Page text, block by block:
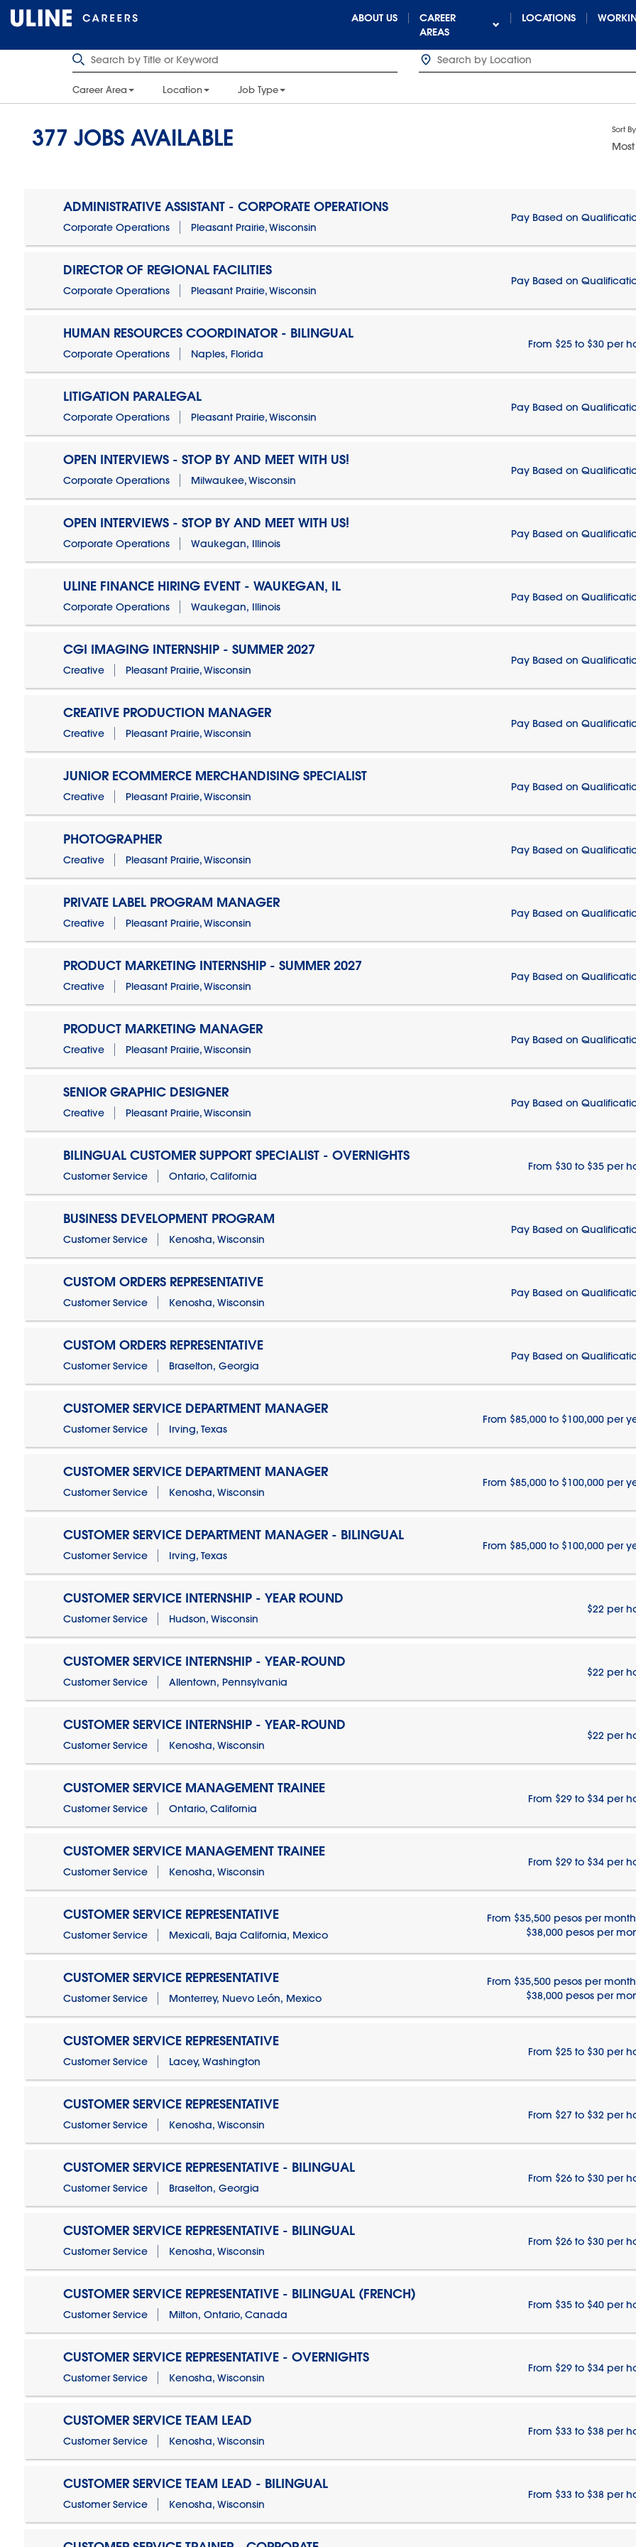
ABOUT US
CAREER
AREAS
LOCATIONS
Career Area Location Job Type
377 JOBS AVAILABLE Sort By
ADMINISTRATIVE ASSISTANT - CORPORATE OPERATIONS
Corporate Operations Pleasant Prairie, Wisconsin
Pay Based on
DIRECTOR OF REGIONAL FACILITIES
Corporate Operations Pleasant Prairie, Wisconsin
Pay Based on
HUMAN RESOURCES COORDINATOR - BILINGUAL
Corporate Operations Naples, Florida
From $25 to $30 per
LITIGATION PARALEGAL
Corporate Operations Pleasant Prairie, Wisconsin
Pay Based on
OPEN INTERVIEWS - STOP BY AND MEET WITH US!
Corporate Operations Milwaukee, Wisconsin
Pay Based on
OPEN INTERVIEWS - STOP BY AND MEET WITH US!
Corporate Operations Waukegan, Illinois
Pay Based on
ULINE FINANCE HIRING EVENT - WAUKEGAN, IL
Corporate Operations Waukegan, Illinois
Pay Based on
CGI IMAGING INTERNSHIP - SUMMER 2027
Creative Pleasant Prairie, Wisconsin
Pay Based on
CREATIVE PRODUCTION MANAGER
Creative Pleasant Prairie, Wisconsin
Pay Based on
JUNIOR ECOMMERCE MERCHANDISING SPECIALIST
Creative Pleasant Prairie, Wisconsin
Pay Based on
PHOTOGRAPHER
Creative Pleasant Prairie, Wisconsin
Pay Based on
PRIVATE LABEL PROGRAM MANAGER
Creative Pleasant Prairie, Wisconsin
Pay Based on
PRODUCT MARKETING INTERNSHIP - SUMMER 2027
Creative Pleasant Prairie, Wisconsin
Pay Based on
PRODUCT MARKETING MANAGER
Creative Pleasant Prairie, Wisconsin
Pay Based on
SENIOR GRAPHIC DESIGNER
Creative Pleasant Prairie, Wisconsin
Pay Based on
BILINGUAL CUSTOMER SUPPORT SPECIALIST - OVERNIGHTS
Customer Service Ontario, California
From $30 to $35 per
BUSINESS DEVELOPMENT PROGRAM
Customer Service Kenosha, Wisconsin
Pay Based on
CUSTOM ORDERS REPRESENTATIVE
Customer Service Kenosha, Wisconsin
Pay Based on
CUSTOM ORDERS REPRESENTATIVE
Customer Service Braselton, Georgia
Pay Based on
CUSTOMER SERVICE DEPARTMENT MANAGER
Customer Service Irving, Texas
From $85,000 to $100,000 per
CUSTOMER SERVICE DEPARTMENT MANAGER
Customer Service Kenosha, Wisconsin
From $85,000 to $100,000 per
CUSTOMER SERVICE DEPARTMENT MANAGER - BILINGUAL
Customer Service Irving, Texas
From $85,000 to $100,000 per
CUSTOMER SERVICE INTERNSHIP - YEAR ROUND
Customer Service Hudson, Wisconsin
$22 per
CUSTOMER SERVICE INTERNSHIP - YEAR-ROUND
Customer Service Allentown, Pennsylvania
$22 per
CUSTOMER SERVICE INTERNSHIP - YEAR-ROUND
Customer Service Kenosha, Wisconsin
$22 per
CUSTOMER SERVICE MANAGEMENT TRAINEE
Customer Service Ontario, California
From $29 to $34 per
CUSTOMER SERVICE MANAGEMENT TRAINEE
Customer Service Kenosha, Wisconsin
From $29 to $34 per
CUSTOMER SERVICE REPRESENTATIVE
Customer Service Mexicali, Baja California, Mexico
From $35,500 pesos per
$38,000 pesos per
CUSTOMER SERVICE REPRESENTATIVE
Customer Service Monterrey, Nuevo León, Mexico
From $35,500 pesos per
$38,000 pesos per
CUSTOMER SERVICE REPRESENTATIVE
Customer Service Lacey, Washington
From $25 to $30 per
CUSTOMER SERVICE REPRESENTATIVE
Customer Service Kenosha, Wisconsin
From $27 to $32 per
CUSTOMER SERVICE REPRESENTATIVE - BILINGUAL
Customer Service Braselton, Georgia
From $26 to $30 per
CUSTOMER SERVICE REPRESENTATIVE - BILINGUAL
Customer Service Kenosha, Wisconsin
From $26 to $30 per
CUSTOMER SERVICE REPRESENTATIVE - BILINGUAL (FRENCH)
Customer Service Milton, Ontario, Canada
From $35 to $40 per
CUSTOMER SERVICE REPRESENTATIVE - OVERNIGHTS
Customer Service Kenosha, Wisconsin
From $29 to $34 per
CUSTOMER SERVICE TEAM LEAD
Customer Service Kenosha, Wisconsin
From $33 to $38 per
CUSTOMER SERVICE TEAM LEAD - BILINGUAL
Customer Service Kenosha, Wisconsin
From $33 to $38 per